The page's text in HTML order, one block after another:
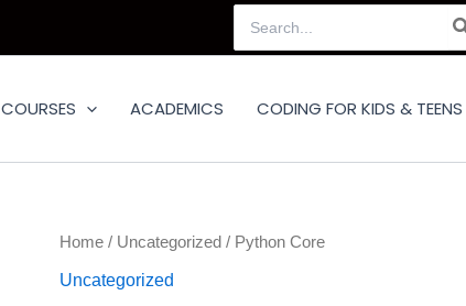
for:
COURSES ACADEMICS CODING FOR KIDS & TEENS
Home / Uncategorized / Python Core
Uncategorized
Python
quantity